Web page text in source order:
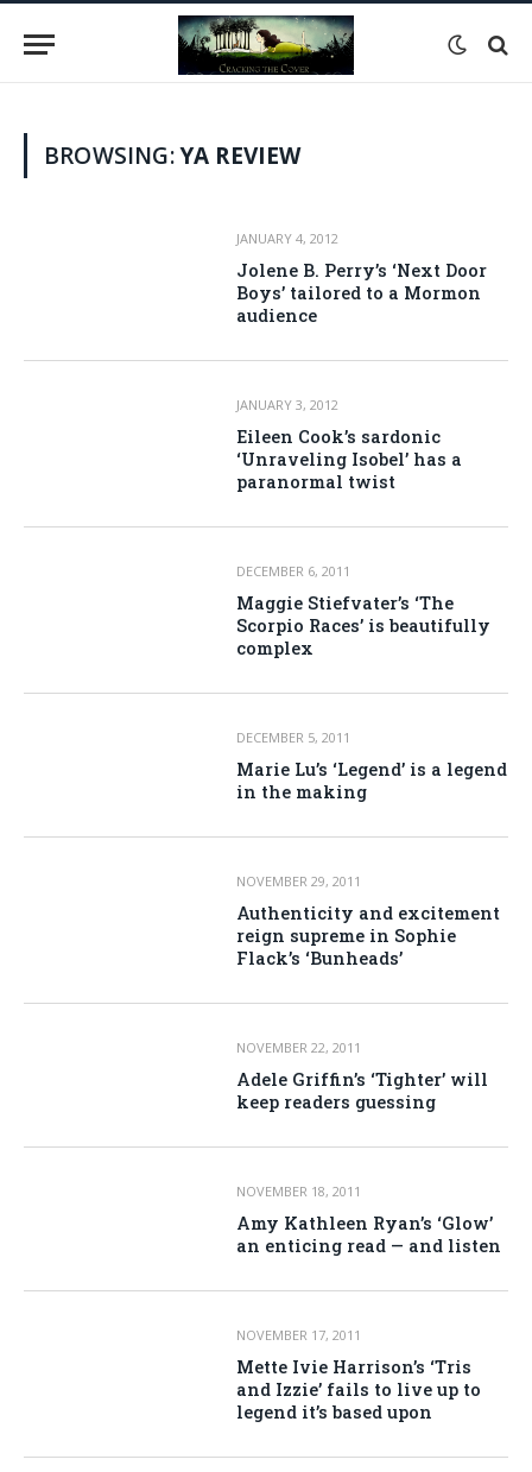
BROWSING:YA REVIEW
JANUARY 4, 2012
Jolene B. Perry’s ‘Next Door
Boys’ tailored to a Mormon
audience
JANUARY 3, 2012
Eileen Cook’s sardonic
‘Unraveling Isobel’ has a
paranormal twist
DECEMBER 6, 2011
Maggie Stiefvater’s ‘The
Scorpio Races’ is beautifully
complex
DECEMBER 5, 2011
Marie Lu’s ‘Legend’ is a legend
in the making
NOVEMBER 29, 2011
Authenticity and excitement
reign supreme in Sophie
Flack’s ‘Bunheads’
NOVEMBER 22, 2011
Adele Griffin’s ‘Tighter’ will
keep readers guessing
NOVEMBER 18, 2011
Amy Kathleen Ryan’s ‘Glow’
an enticing read — and listen
NOVEMBER 17, 2011
Mette Ivie Harrison’s ‘Tris
and Izzie’ fails to live up to
legend it’s based upon